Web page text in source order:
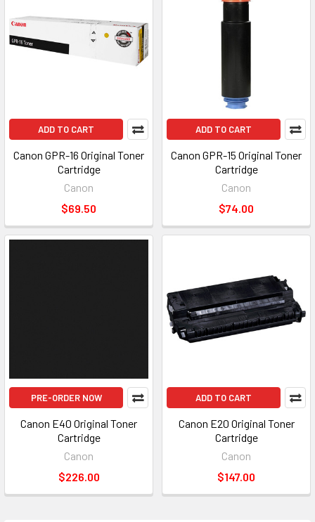
ADD TO CART
Canon GPR-16 Original Toner
Cartridge
Canon
$69.50
ADD TO CART
Canon GPR-15 Original Toner
Cartridge
Canon
$74.00
PRE-ORDER NOW
Canon E40 Original Toner
Cartridge
Canon
$226.00
ADD TO CART
Canon E20 Original Toner
Cartridge
Canon
$147.00